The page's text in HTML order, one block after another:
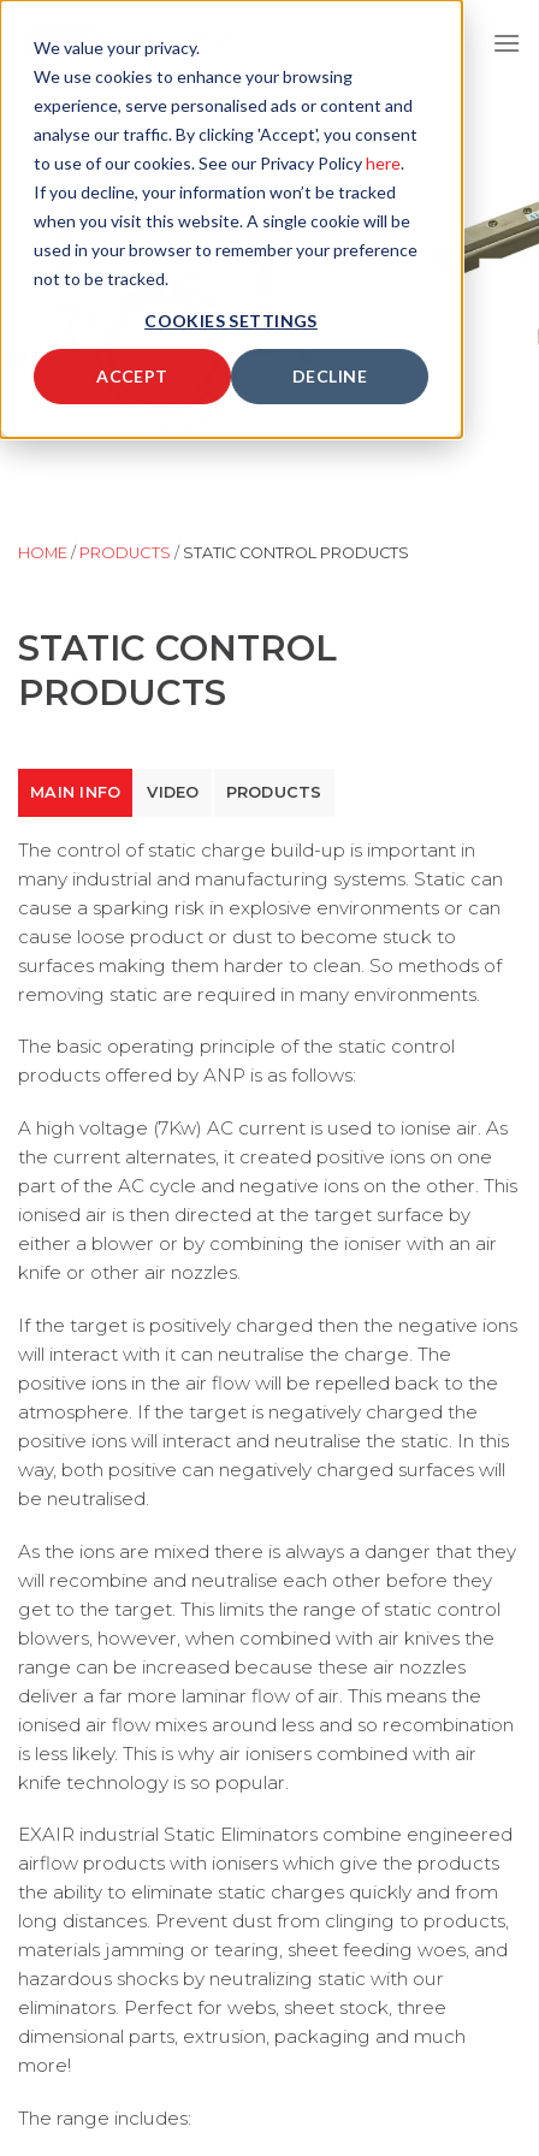
We value your privacy.
We use cookies to enhance your browsing
experience, serve personalised ads or content and
analyse our traffic. By clicking 'Accept', you consent
to use of our cookies. See our Privacy Policyhere.
If you decline, your information won’t be tracked
when you visit this website. A single cookie will be
used in your browser to remember your preference
not to be tracked.
COOKIES SETTINGS
ACCEPT DECLINE
content
HOME / PRODUCTS / STATIC CONTROL PRODUCTS
STATIC CONTROL
PRODUCTS
MAIN INFO VIDEO PRODUCTS
The control of static charge build-up is important in
many industrial and manufacturing systems. Static can
cause a sparking risk in explosive environments or can
cause loose product or dust to become stuck to
surfaces making them harder to clean. So methods of
removing static are required in many environments.
The basic operating principle of the static control
products offered by ANP is as follows:
A high voltage (7Kw) AC current is used to ionise air. As
the current alternates, it created positive ions on one
part of the AC cycle and negative ions on the other. This
ionised air is then directed at the target surface by
either a blower or by combining the ioniser with an air
knife or other air nozzles.
If the target is positively charged then the negative ions
will interact with it can neutralise the charge. The
positive ions in the air flow will be repelled back to the
atmosphere. If the target is negatively charged the
positive ions will interact and neutralise the static. In this
way, both positive can negatively charged surfaces will
be neutralised.
As the ions are mixed there is always a danger that they
will recombine and neutralise each other before they
get to the target. This limits the range of static control
blowers, however, when combined with air knives the
range can be increased because these air nozzles
deliver a far more laminar flow of air. This means the
ionised air flow mixes around less and so recombination
is less likely. This is why air ionisers combined with air
knife technology is so popular.
EXAIR industrial Static Eliminators combine engineered
airflow products with ionisers which give the products
the ability to eliminate static charges quickly and from
long distances. Prevent dust from clinging to products,
materials jamming or tearing, sheet feeding woes, and
hazardous shocks by neutralizing static with our
eliminators. Perfect for webs, sheet stock, three
dimensional parts, extrusion, packaging and much
more!
The range includes: